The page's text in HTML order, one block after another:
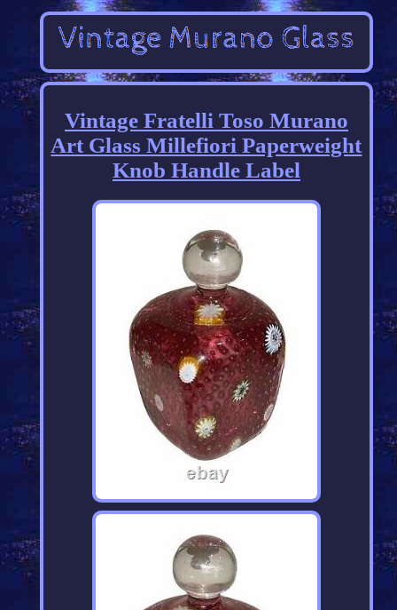
Vintage Fratelli Toso Murano
Art Glass Millefiori Paperweight
Knob Handle Label